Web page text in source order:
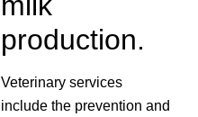
production.
Veterinary services
include the prevention and